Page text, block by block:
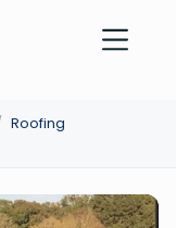
Roofing